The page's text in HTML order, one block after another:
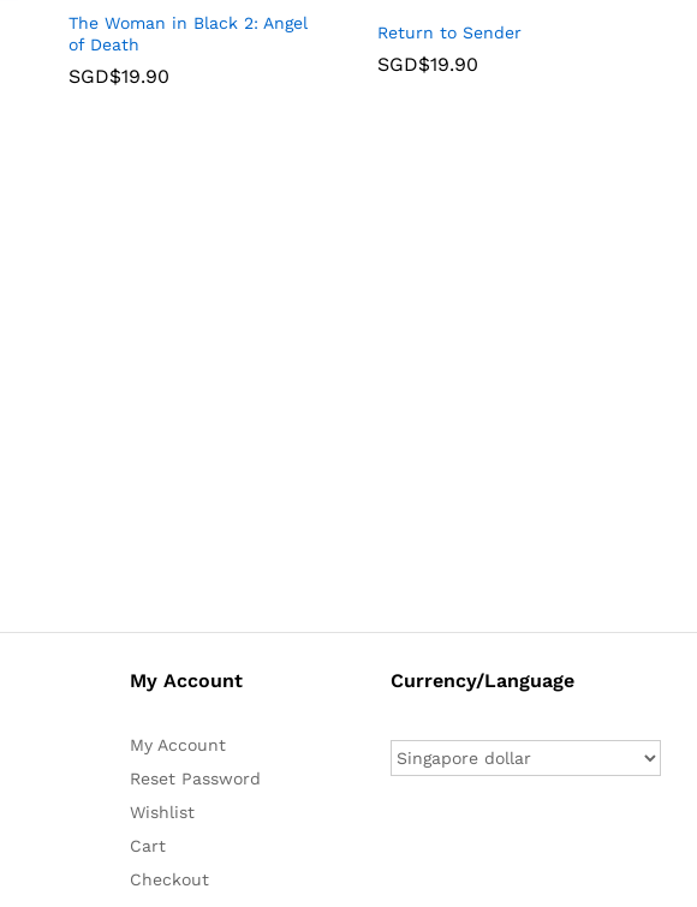
The Woman in Black 2: Angel
of Death
SGD$19.90
Return to Sender
SGD$19.90
My Account
My Account
Reset Password
Wishlist
Cart
Checkout
Currency/Language